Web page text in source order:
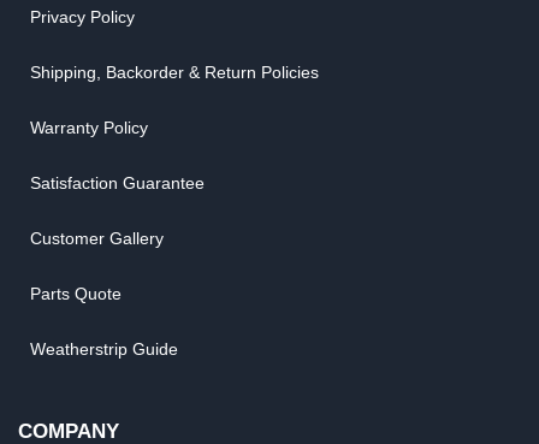
Privacy Policy
Shipping, Backorder & Return Policies
Warranty Policy
Satisfaction Guarantee
Customer Gallery
Parts Quote
Weatherstrip Guide
COMPANY